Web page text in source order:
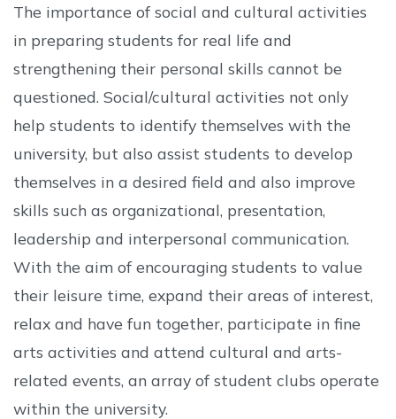
The importance of social and cultural activities
in preparing students for real life and
strengthening their personal skills cannot be
questioned. Social/cultural activities not only
help students to identify themselves with the
university, but also assist students to develop
themselves in a desired field and also improve
skills such as organizational, presentation,
leadership and interpersonal communication.
With the aim of encouraging students to value
their leisure time, expand their areas of interest,
relax and have fun together, participate in fine
arts activities and attend cultural and arts-
related events, an array of student clubs operate
within the university.